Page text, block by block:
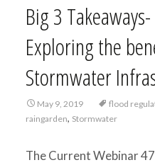
Big 3
Exploring the
Stormwater
May 9, 2019 flood
raingarden, Stormwater
The Current Webinar